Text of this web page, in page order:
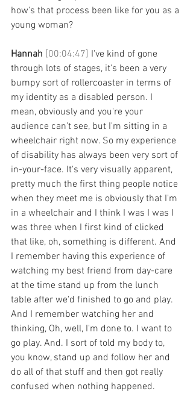
how's that process been like for you as a
young woman?
Hannah [00:04:47] I've kind of gone
through lots of stages, it's been a very
bumpy sort of rollercoaster in terms of
my identity as a disabled person. I
mean, obviously and you're your
audience can't see, but I'm sitting in a
wheelchair right now. So my experience
of disability has always been very sort of
in-your-face. It's very visually apparent,
pretty much the first thing people notice
when they meet me is obviously that I'm
in a wheelchair and I think I was I was I
was three when I first kind of clicked
that like, oh, something is different. And
I remember having this experience of
watching my best friend from day-care
at the time stand up from the lunch
table after we'd finished to go and play.
And I remember watching her and
thinking, Oh, well, I'm done to. I want to
go play. And. I sort of told my body to,
you know, stand up and follow her and
do all of that stuff and then got really
confused when nothing happened.